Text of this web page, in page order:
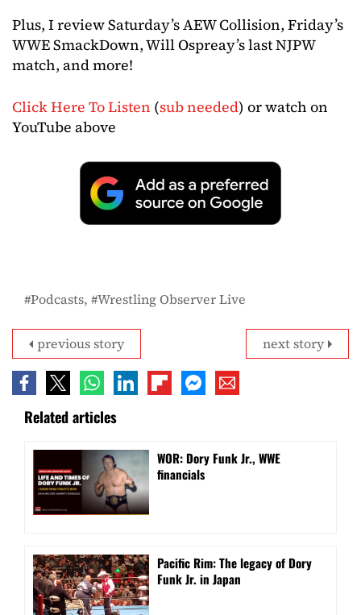
Plus, I review Saturday’s AEW Collision, Friday’s
WWE SmackDown, Will Ospreay’s last NJPW
match, and more!
Click Here To Listen (sub needed) or watch on
YouTube above
Podcasts Wrestling Observer Live
next story
previous story
Related articles
WOR: Dory Funk Jr., WWE
financials
Pacific Rim: The legacy of Dory
Funk Jr. in Japan